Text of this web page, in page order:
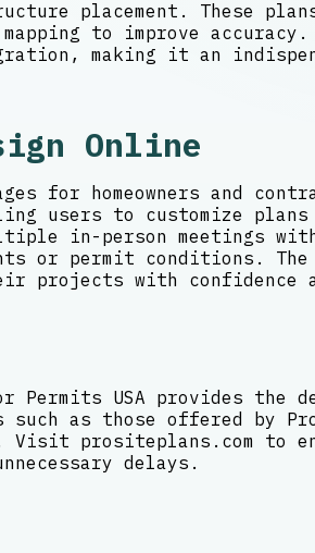
placement. These
mapping to improve accuracy.
making it an
Online
for homeowners and
users to customize
in-person meetings
or permit conditions. The
projects with confidence
Permits USA provides the
as those offered by
prositeplans.com to
delays.